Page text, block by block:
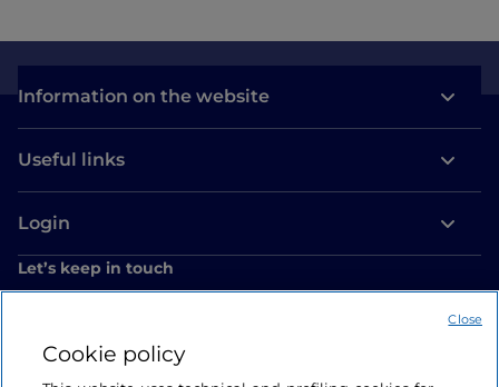
Information on the website
Useful links
Login
Let’s keep in touch
Cookie policy
Close